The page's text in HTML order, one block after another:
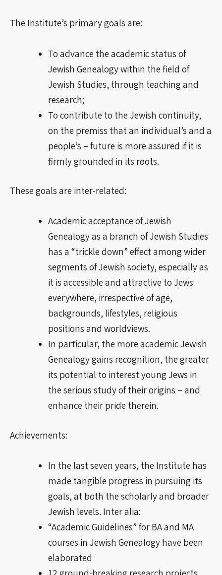
The Institute’s primary goals are:
To advance the academic status of
Jewish Genealogy within the field of
Jewish Studies, through teaching and
research;
To contribute to the Jewish continuity,
on the premiss that an individual’s and a
people’s – future is more assured if it is
firmly grounded in its roots.
These goals are inter-related:
Academic acceptance of Jewish
Genealogy as a branch of Jewish Studies
has a “trickle down” effect among wider
segments of Jewish society, especially as
it is accessible and attractive to Jews
everywhere, irrespective of age,
backgrounds, lifestyles, religious
positions and worldviews.
In particular, the more academic Jewish
Genealogygains recognition, the greater
its potential to interest young Jews in
the serious study of their origins – and
enhance their pride therein.
Achievements:
In the last seven years, the Institute has
made tangible progress in pursuing its
goals, at both the scholarly and broader
Jewish levels. Interalia:
“Academic Guidelines” for BA and MA
courses in Jewish Genealogy have been
elaborated